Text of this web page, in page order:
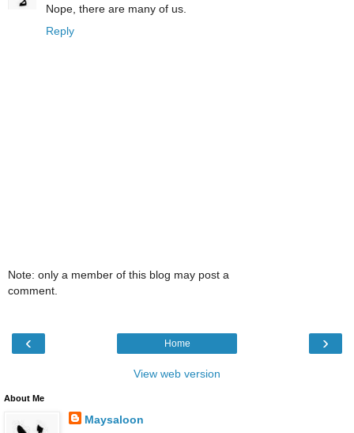
Nope, there are many of us.
Reply
Note: only a member of this blog may post a
comment.
‹ ›
Home
View web version
About Me
Maysaloon